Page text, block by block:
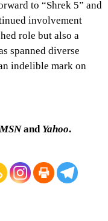
to “Shrek 5” and
involvement
role but also a
spanned diverse
indelible mark on
MSNand Yahoo.